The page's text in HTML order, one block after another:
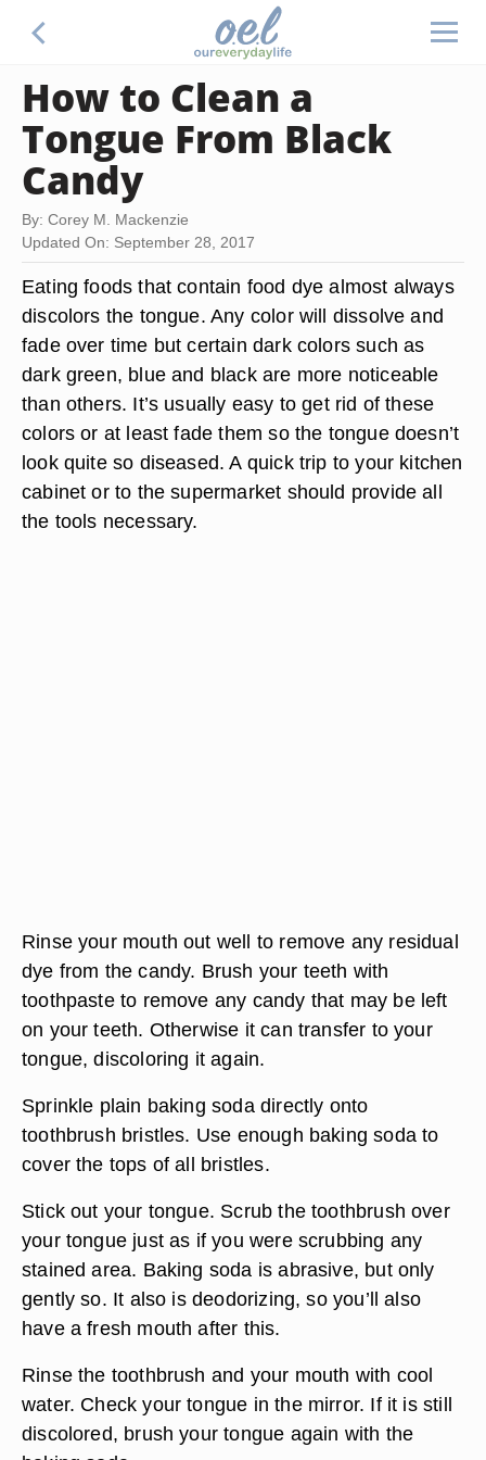
How to Clean a
Tongue From Black
Candy
By: Corey M. Mackenzie
Updated On: September 28, 2017
Eating foods that contain food dye almost always
discolors the tongue. Any color will dissolve and
fade over time but certain dark colors such as
dark green, blue and black are more noticeable
than others. It’s usually easy to get rid of these
colors or at least fade them so the tongue doesn’t
look quite so diseased. A quick trip to your kitchen
cabinet or to the supermarket should provide all
the tools necessary.
Rinse your mouth out well to remove any residual
dye from the candy. Brush your teeth with
toothpaste to remove any candy that may be left
on your teeth. Otherwise it can transfer to your
tongue, discoloring it again.
Sprinkle plain baking soda directly onto
toothbrush bristles. Use enough baking soda to
cover the tops of all bristles.
Stick out your tongue. Scrub the toothbrush over
your tongue just as if you were scrubbing any
stained area. Baking soda is abrasive, but only
gently so. It also is deodorizing, so you’ll also
have a fresh mouth after this.
Rinse the toothbrush and your mouth with cool
water. Check your tongue in the mirror. If it is still
discolored, brush your tongue again with the